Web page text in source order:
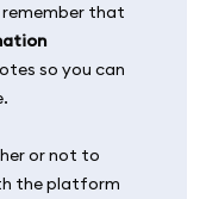
remember that
so you can
or not to
the platform